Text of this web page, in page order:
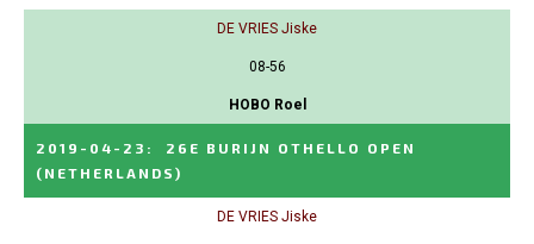
DE VRIES Jiske
08-56
HOBO Roel
2019-04-23 :
26E BURIJN OTHELLO OPEN
(NETHERLANDS)
DE VRIES Jiske